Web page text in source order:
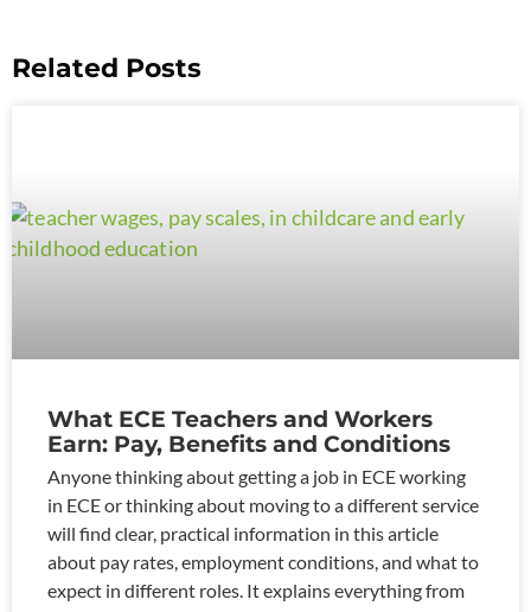
Related Posts
What ECE Teachers and Workers
Earn: Pay, Benefits and Conditions
Anyone thinking about getting a job in ECE working
in ECE or thinking about moving to a different service
will find clear, practical information in this article
about pay rates, employment conditions, and what to
expect in different roles. It explains everything from